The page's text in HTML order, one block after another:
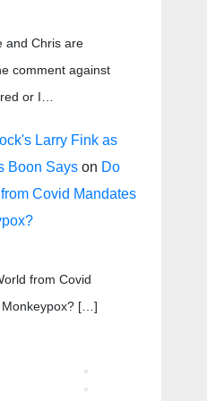
and Chris are
comment against
or I…
Larry Fink as
Boon Says on Do
Covid Mandates
from Covid
Monkeypox? […]